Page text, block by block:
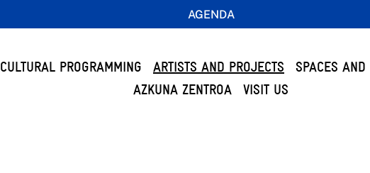
AGENDA
CULTURAL PROGRAMMING ARTISTS AND PROJECTS
SPACES AND
AZKUNA ZENTROA
VISIT US